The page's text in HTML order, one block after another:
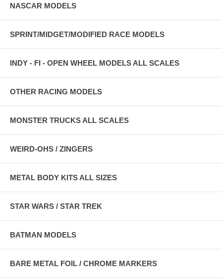
NASCAR MODELS
SPRINT/MIDGET/MODIFIED RACE MODELS
INDY - FI - OPEN WHEEL MODELS ALL SCALES
OTHER RACING MODELS
MONSTER TRUCKS ALL SCALES
WEIRD-OHS / ZINGERS
METAL BODY KITS ALL SIZES
STAR WARS / STAR TREK
BATMAN MODELS
BARE METAL FOIL / CHROME MARKERS